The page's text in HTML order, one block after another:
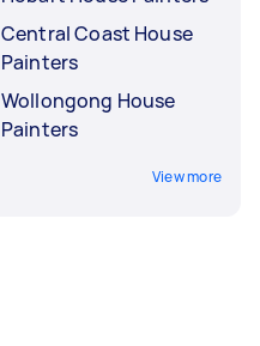
Central Coast House
Painters
Wollongong House
Painters
View more